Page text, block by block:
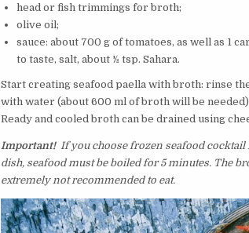
head or fish trimmings for broth;
olive oil;
sauce: about 700 g of tomatoes, as well as 1
to taste, salt, about ½ tsp. Sahara.
Start creating seafood paella with broth: rinse
with water (about 600 ml of broth will be
Ready and cooled broth can be drained using
Important!If you choose frozen seafood cocktail
dish, seafood must be boiled for 5 minutes. The
extremely not recommended to eat.